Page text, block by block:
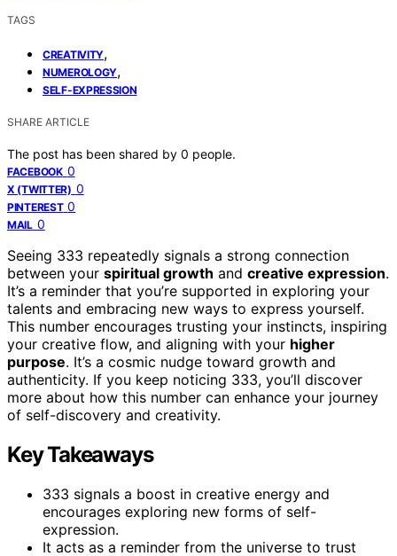
TAGS
CREATIVITY,
NUMEROLOGY,
SELF-EXPRESSION
SHARE ARTICLE
The post has been shared by 0 people.
FACEBOOK 0
X (TWITTER) 0
PINTEREST 0
MAIL 0
Seeing 333 repeatedly signals a strong connection
between your spiritual growth and creative expression.
It’s a reminder that you’re supported in exploring your
talents and embracing new ways to express yourself.
This number encourages trusting your instincts, inspiring
your creative flow, and aligning with your higher
purpose. It’s a cosmic nudge toward growth and
authenticity. If you keep noticing 333, you’ll discover
more about how this number can enhance your journey
of self-discovery and creativity.
Key Takeaways
333 signals a boost in creative energy and
encourages exploring new forms of self-
expression.
It acts as a reminder from the universe to trust